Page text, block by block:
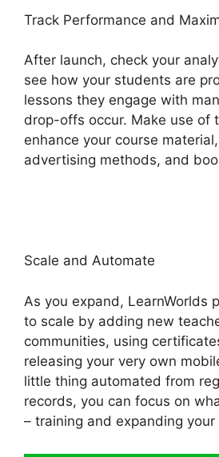
Track Performance and
After launch, check your
see how your students are
lessons they engage with
drop-offs occur. Make use of
enhance your course
advertising methods, and
Scale and Automate
As you expand, LearnWorlds
to scale by adding new
communities, using
releasing your very own
little thing automated from
records, you can focus on
– training and expanding